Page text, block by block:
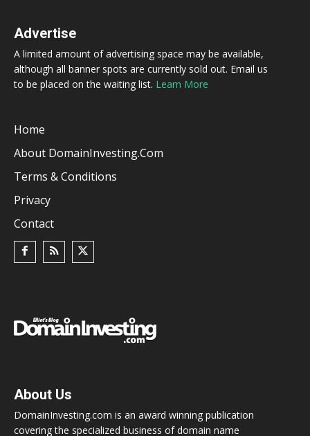
Advertise
A limited amount of advertising space may be available,
although all banner spots are currently sold out. Email us
to be placed on the waiting list. Learn More
Home
About DomainInvesting.com
Terms & Conditions
Privacy
Contact
About Us
DomainInvesting.com is an award winning publication
covering the specialized business of domain name